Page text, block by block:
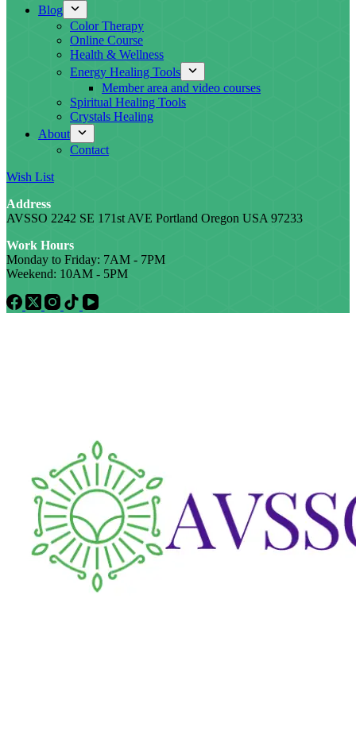
Blog
Color Therapy
Online Course
Health & Wellness
Energy Healing Tools
Member area and video courses
Spiritual Healing Tools
Crystals Healing
About
Contact
Wish List
Address
AVSSO 2242 SE 171st AVE Portland Oregon USA 97233
Work Hours
Monday to Friday: 7AM - 7PM
Weekend: 10AM - 5PM